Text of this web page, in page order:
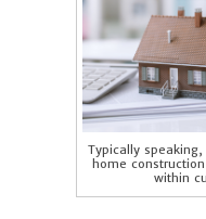
Typically
home
within